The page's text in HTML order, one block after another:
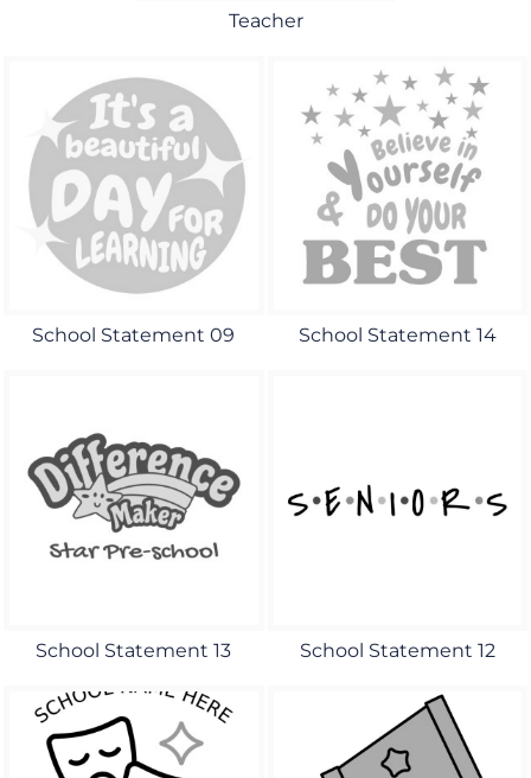
Teacher
School Statement 09 School Statement 14
School Statement 13 School Statement 12